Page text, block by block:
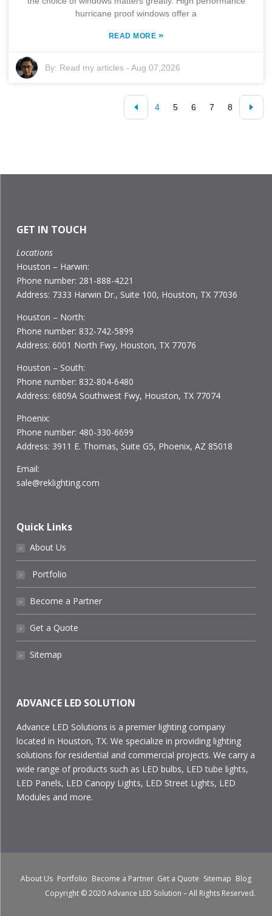
hurricane proof windows offer a
READ MORE »
By: Read my articles -Aug 07,2026
4 5 6 7 8
GET IN TOUCH
Locations
Houston – Harwin:
Phone number: 281-888-4221
Address: 7333 Harwin Dr., Suite 100, Houston, TX 77036
Houston – North:
Phone number: 832-742-5899
Address: 6001 North Fwy, Houston, TX 77076
Houston – South:
Phone number: 832-804-6480
Address: 6809A Southwest Fwy, Houston, TX 77074
Phoenix:
Phone number: 480-330-6699
Address: 3911 E. Thomas, Suite G5, Phoenix, AZ 85018
Email:
sale@reklighting.com
Quick Links
˃ About Us
˃ Portfolio
˃ Become a Partner
˃ Get a Quote
˃ Sitemap
ADVANCE LED SOLUTION
Advance LED Solutions is a premier lighting company
located in Houston, TX. We specialize in providing lighting
solutions for residential and commercial projects. We carry a
wide range of products such as LED bulbs, LED tube lights,
LED Panels, LED Canopy Lights, LED Street Lights, LED
Modules and more.
About Us Portfolio Become a Partner Get a Quote Sitemap Blog
Copyright © 2020 Advance LED Solution – All Rights Reserved.